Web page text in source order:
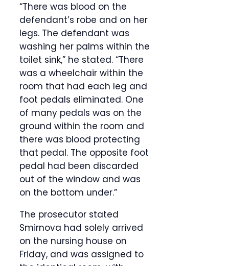
“There was blood on the
defendant’s robe and on her
legs. The defendant was
washing her palms within the
toilet sink,” he stated. “There
was a wheelchair within the
room that had each leg and
foot pedals eliminated. One
of many pedals was on the
ground within the room and
there was blood protecting
that pedal. The opposite foot
pedal had been discarded
out of the window and was
on the bottom under.”
The prosecutor stated
Smirnova had solely arrived
on the nursing house on
Friday, and was assigned to